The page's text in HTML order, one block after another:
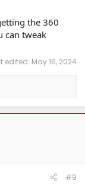
the 360
can tweak
edited: May 16, 2024
#9